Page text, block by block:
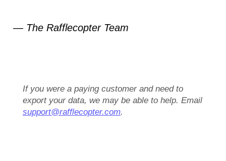
— The Rafflecopter Team
If you were a paying customer and need to
export your data, we may be able to help. Email
support@rafflecopter.com.